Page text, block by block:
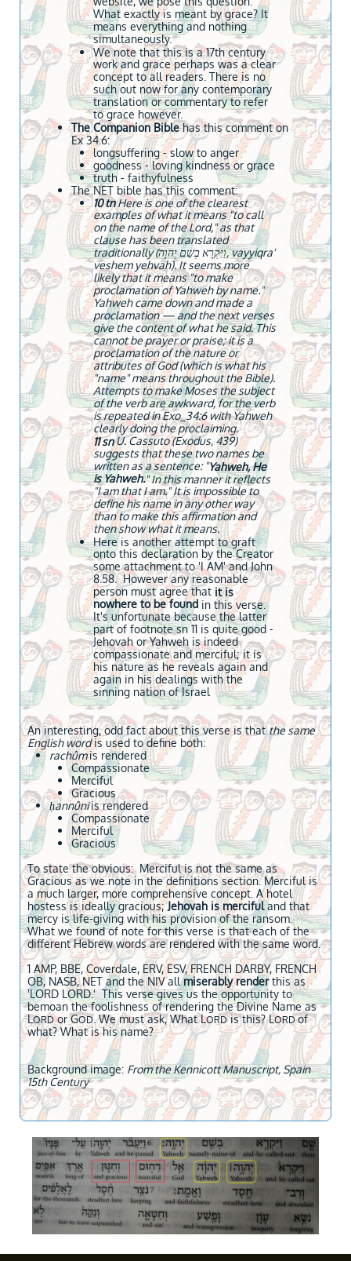
What exactly is meant by grace? It
means everything and nothing
simultaneously.
We note that this is a 17th century
work and grace perhaps was a clear
concept to all readers. There is no
such out now for any contemporary
translation or commentary to refer
to grace however.
The Companion Biblehas this comment on
Ex 34.6:
​longsuffering - slow to anger
goodness - loving kindness or grace
truth - faithyfulness
The NET bible has this comment:
10 tnHere is one of the clearest
examples of what it means "to call
on the name of the Lord," as that
clause has been translated
traditionally (וַיִּקְרָא בְשֵׁם יְהוָה, vayyiqra'
veshem yehvah). It seems more
likely that it means "to make
proclamation of Yahweh by name."
Yahweh came down and made a
proclamation — and the next verses
give the content of what he said. This
cannot be prayer or praise; it is a
proclamation of the nature or
attributes of God (which is what his
"name" means throughout the Bible).
Attempts to make Moses the subject
of the verb are awkward, for the verb
is repeated in Exo_34:6 with Yahweh
clearly doing the proclaiming.
11 snU. Cassuto (Exodus, 439)
suggests that these two names be
written as a sentence: "Yahweh, He
is Yahweh." In this manner it reflects
"I am that I am." It is impossible to
define his name in any other way
than to make this affirmation and
then show what it means.
Here is another attempt to graft
onto this declaration by the Creator
some attachment to 'I AM' and John
8.58. However any reasonable
person must agree that it is
nowhere to be found in this verse.
It's unfortunate because the latter
part of footnote sn 11 is quite good -
Jehovah or Yahweh is indeed
compassionate and merciful; it is
his nature as he reveals again and
again in his dealings with the
sinning nation of Israel
An interesting, odd fact about this verse is thatthe same
English wordis used to define both:
rachûmis rendered
Compassionate
Merciful
Gracious
ḥannûniis rendered
Compassionate
Merciful
Gracious
To state the obvious: Merciful is not the same as
Gracious as we note in the definitions section. Merciful is
a much larger, more comprehensive concept. A hotel
hostess is ideally gracious;Jehovah is mercifuland that
mercy is life-giving with his provision of the ransom.
What we found of note for this verse is that each of the
different Hebrew words are rendered with the same word.
1 AMP, BBE, Coverdale, ERV, ESV, FRENCH DARBY, FRENCH
OB, NASB, NET and the NIV allmiserably renderthis as
'LORD LORD.' This verse gives us the opportunity to
bemoan the foolishness of rendering the Divine Name as
LORDor GOD. We must ask, What LORDis this? LORDof
what? What is his name?
Background image: From the Kennicott Manuscript, Spain
15th Century